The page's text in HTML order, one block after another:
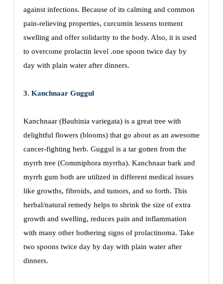
against infections. Because of its calming and common
pain-relieving properties, curcumin lessens torment
swelling and offer solidarity to the body. Also, it is used
to overcome prolactin level .one spoon twice day by
day with plain water after dinners.
3. Kanchnaar Guggul
Kanchnaar (Bauhinia variegata) is a great tree with
delightful flowers (blooms) that go about as an awesome
cancer-fighting herb. Guggul is a tar gotten from the
myrrh tree (Commiphora myrrha). Kanchnaar bark and
myrrh gum both are utilized in different medical issues
like growths, fibroids, and tumors, and so forth. This
herbal/natural remedy helps to shrink the size of extra
growth and swelling, reduces pain and inflammation
with many other bothering signs of prolactinoma. Take
two spoons twice day by day with plain water after
dinners.